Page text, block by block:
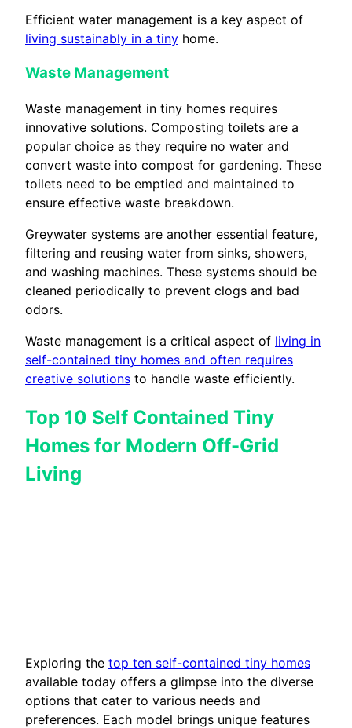
Efficient water management is a key aspect of
living sustainably in a tiny home.
Waste Management
Waste management in tiny homes requires
innovative solutions. Composting toilets are a
popular choice as they require no water and
convert waste into compost for gardening. These
toilets need to be emptied and maintained to
ensure effective waste breakdown.
Greywater systems are another essential feature,
filtering and reusing water from sinks, showers,
and washing machines. These systems should be
cleaned periodically to prevent clogs and bad
odors.
Waste management is a critical aspect of living in
self-contained tiny homes and often requires
creative solutions to handle waste efficiently.
Top 10 Self Contained Tiny
Homes for Modern Off-Grid
Living
Exploring the top ten self-contained tiny homes
available today offers a glimpse into the diverse
options that cater to various needs and
preferences. Each model brings unique features